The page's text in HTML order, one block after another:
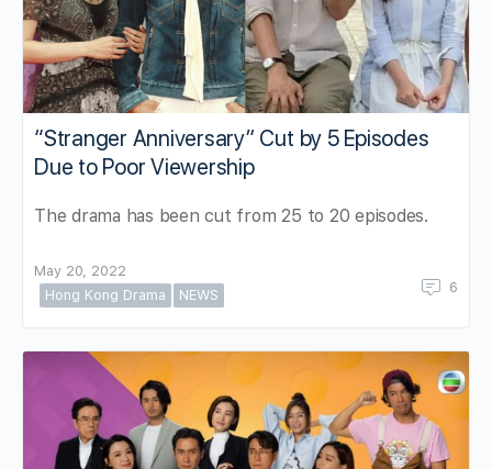
“Stranger Anniversary” Cut by 5 Episodes
Due to Poor Viewership
The drama has been cut from 25 to 20 episodes.
May 20, 2022
Hong Kong Drama
NEWS 6